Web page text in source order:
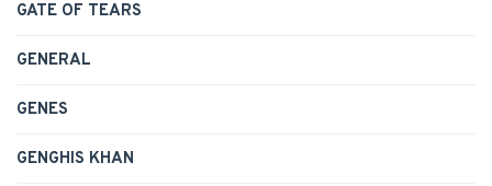
GATE OF TEARS
GENERAL
GENES
GENGHIS KHAN